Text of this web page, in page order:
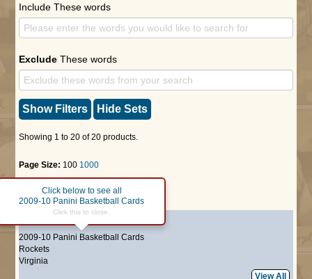
Include These words
Exclude These words
Show Filters Hide Sets
Showing 1 to 20 of 20 products.
Page Size: 100 1000
Page : 1
2009-10 Panini Basketball Cards
Click below to see all
2009-10 Panini Basketball Cards
Click this to close.
Rockets
Virginia
View All